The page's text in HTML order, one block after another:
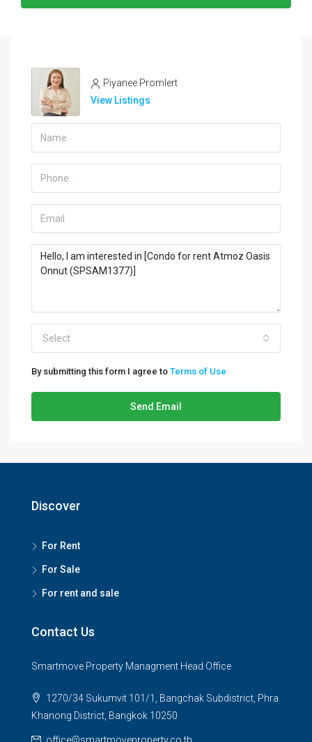
Piyanee Promlert
View Listings
Select
By submitting this form I agree to Terms of Use
Send Email
Discover
For Rent
For Sale
For rent and sale
Contact Us
Smartmove Property Managment Head Office
1270/34 Sukumvit 101/1, Bangchak Subdistrict, Phra
Khanong District, Bangkok 10250